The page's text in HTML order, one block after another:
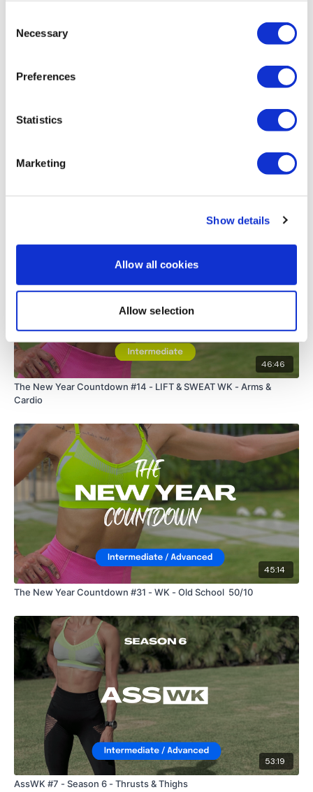
Selection
Necessary
Preferences
Statistics
Marketing
Show details
Allow all cookies
Allow selection
Toasty back day! Every bit of that felt powerful and
amazing - glad we used every minute to it's fullest.
deadlift 💪. So thankful for a year of great lifts!! 215 🔥
cals. Total with sweat was 490. Thanks Lisa 💜!
Related Videos
46:46
The New Year Countdown #14 - LIFT & SWEAT WK - Arms &
Cardio
45:14
The New Year Countdown #31 - WK - Old School 50/10
53:19
AssWK #7 - Season 6 - Thrusts & Thighs